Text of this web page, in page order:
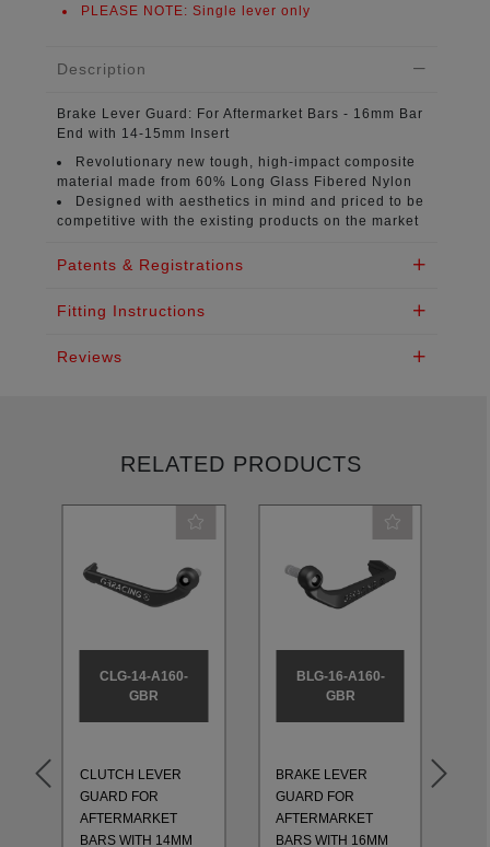
PLEASE NOTE: Single lever only
Description
Brake Lever Guard: For Aftermarket Bars - 16mm Bar
End with 14-15mm Insert
Revolutionary new tough, high-impact composite
material made from 60% Long Glass Fibered Nylon
Designed with aesthetics in mind and priced to be
competitive with the existing products on the market
Patents & Registrations
Fitting Instructions
Reviews
RELATED PRODUCTS
CLG-14-A160-
GBR
CLUTCH LEVER
GUARD FOR
AFTERMARKET
BARS WITH 14MM
BLG-16-A160-
GBR
BRAKE LEVER
GUARD FOR
AFTERMARKET
BARS WITH 16MM